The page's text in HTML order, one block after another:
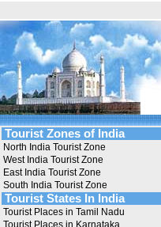
Tourist Zones of India
North India Tourist Zone
West India Tourist Zone
East India Tourist Zone
South India Tourist Zone
Tourist States In India
Tourist Places in Tamil Nadu
Tourist Places in Karnataka